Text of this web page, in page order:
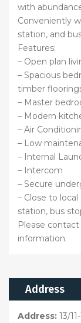
with
Conveniently
station, and
Features:
– Open plan
– Spacious
timber
– Master
– Modern
– Air
– Low
– Internal
– Intercom
– Secure
– Close to
station, bus
Please
information.
Address
Address: 13/